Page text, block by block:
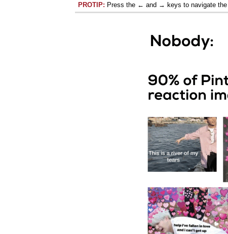
PROTIP: Press the ← and → keys to navigate the